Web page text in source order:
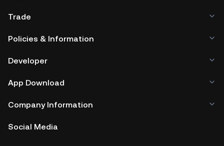
Trade
Policies & Information
Developer
App Download
Company Information
Social Media